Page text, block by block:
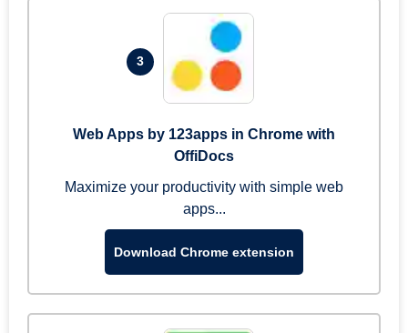
3
Web Apps by 123apps in Chrome with
OffiDocs
Maximize your productivity with simple web
apps...
Download Chrome extension